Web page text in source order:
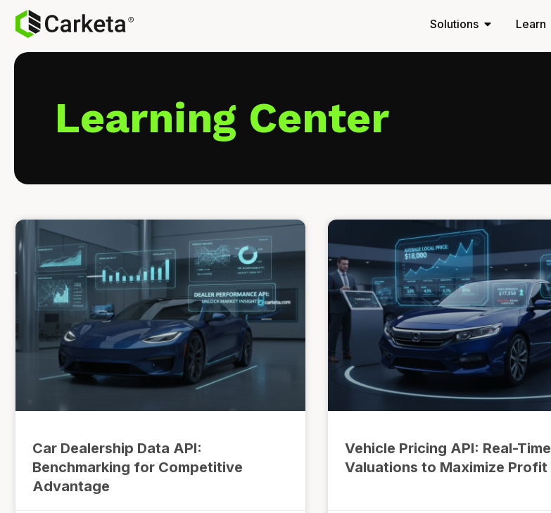
Solutions Learn
Learning Center
Car Dealership Data API:
Benchmarking for Competitive
Advantage
Vehicle Pricing API: Real-Time
Valuations to Maximize Profit